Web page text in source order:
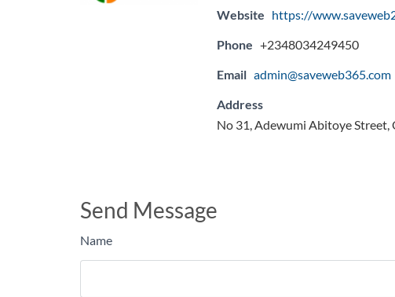
Website https://
Phone +2348034249450
Email admin@saveweb365.com
Address
No 31, Adewumi Abitoye
Send Message
Name